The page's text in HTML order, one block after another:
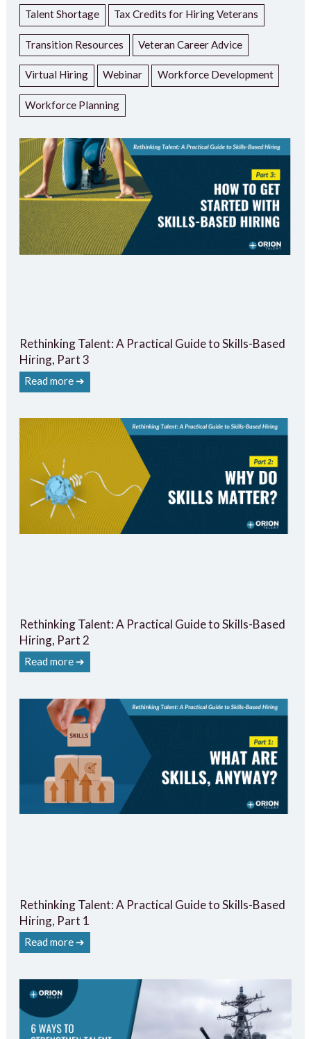
Talent Shortage Tax Credits for Hiring Veterans
Transition Resources Veteran Career Advice
Virtual Hiring Webinar Workforce Development
Workforce Planning
Rethinking Talent: A Practical Guide to Skills-Based
Hiring, Part 3
Read more ➔
Rethinking Talent: A Practical Guide to Skills-Based
Hiring, Part 2
Read more ➔
Rethinking Talent: A Practical Guide to Skills-Based
Hiring, Part 1
Read more ➔